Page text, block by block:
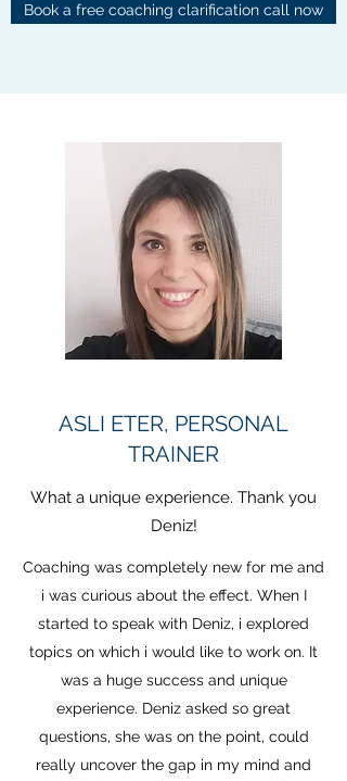
Book a free coaching clarification call now
ASLI ETER, PERSONAL
TRAINER
What a unique experience. Thank you
Deniz!
Coaching was completely new for me and
i was curious about the effect. When I
started to speak with Deniz, i explored
topics on which i would like to work on. It
was a huge success and unique
experience. Deniz asked so great
questions, she was on the point, could
really uncover the gap in my mind and